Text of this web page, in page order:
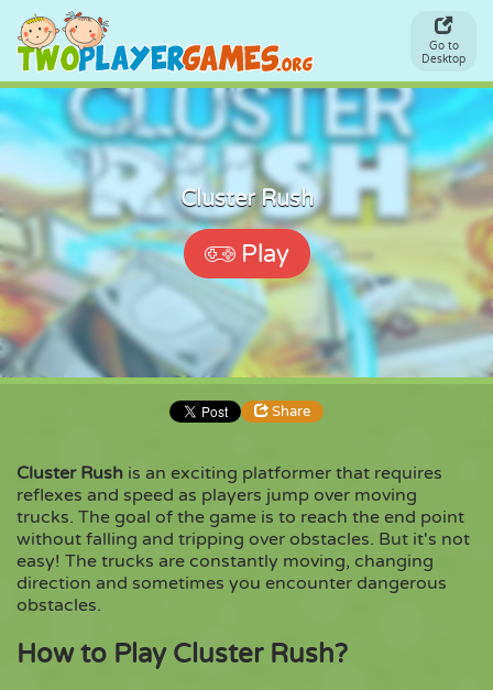
Go to
Desktop
Cluster Rush
Play
Share
Share Embed
Copy
Cluster Rush is an exciting platformer that requires
reflexes and speed as players jump over moving
trucks. The goal of the game is to reach the end point
without falling and tripping over obstacles. But it's not
easy! The trucks are constantly moving, changing
direction and sometimes you encounter dangerous
obstacles.
How to Play Cluster Rush?